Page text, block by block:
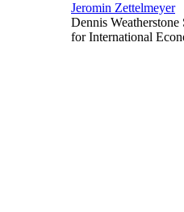
Jeromin Zettelmeyer
Dennis
for International